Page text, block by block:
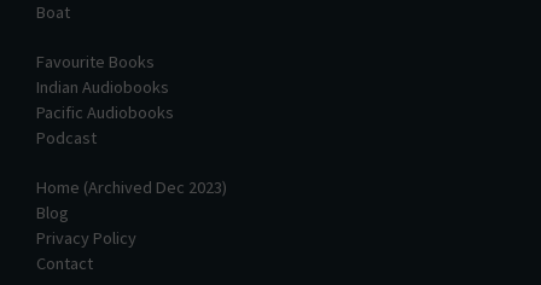
Boat
Favourite Books
Indian Audiobooks
Pacific Audiobooks
Podcast
Home (Archived Dec 2023)
Blog
Privacy Policy
Contact